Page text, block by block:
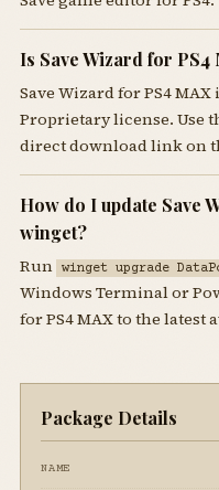
Is Save Wizard for
Save Wizard for PS4
Proprietary license. Use
direct download link on
How do I update Save
winget?
Run winget upgrade
Windows Terminal or
for PS4 MAX to the latest
Package Details
NAME